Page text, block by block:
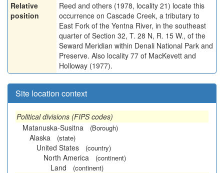
Relative
position
Reed and others (1978, locality 21) locate this
occurrence on Cascade Creek, a tributary to
East Fork of the Yentna River, in the southeast
quarter of Section 32, T. 28 N, R. 15 W., of the
Seward Meridian within Denali National Park and
Preserve. Also locality 77 of MacKevett and
Holloway (1977).
Site location context
Political divisions (FIPS codes)
Matanuska-Susitna
(Borough)
Alaska (state)
United States (country)
North America (continent)
Land (continent)